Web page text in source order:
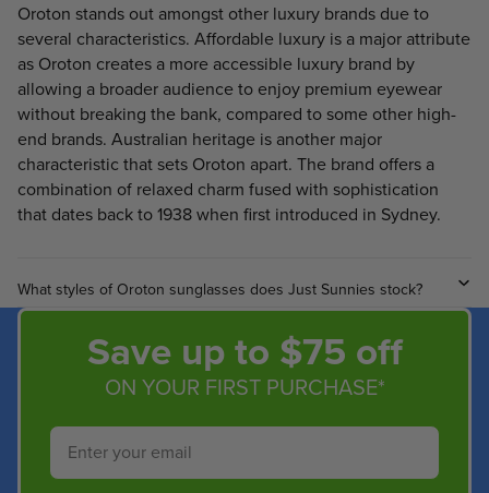
Oroton stands out amongst other luxury brands due to
several characteristics. Affordable luxury is a major attribute
as Oroton creates a more accessible luxury brand by
allowing a broader audience to enjoy premium eyewear
without breaking the bank, compared to some other high-
end brands. Australian heritage is another major
characteristic that sets Oroton apart. The brand offers a
combination of relaxed charm fused with sophistication
that dates back to 1938 when first introduced in Sydney.
What styles of Oroton sunglasses does Just Sunnies stock?
Save up to $75 off
ON YOUR FIRST PURCHASE*
Email